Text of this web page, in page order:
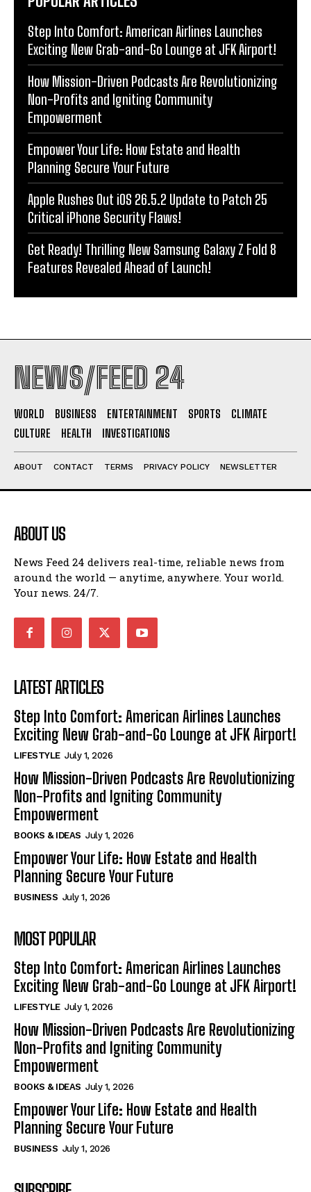
Step Into Comfort: American Airlines Launches
Exciting New Grab-and-Go Lounge at JFK Airport!
How Mission-Driven Podcasts Are Revolutionizing
Non-Profits and Igniting Community
Empowerment
Empower Your Life: How Estate and Health
Planning Secure Your Future
Apple Rushes Out iOS 26.5.2 Update to Patch 25
Critical iPhone Security Flaws!
Get Ready! Thrilling New Samsung Galaxy Z Fold 8
Features Revealed Ahead of Launch!
NEWS/FEED 24
WORLD BUSINESS ENTERTAINMENT SPORTS
CLIMATE
CULTURE
HEALTH INVESTIGATIONS
ABOUT CONTACT TERMS PRIVACY POLICY NEWSLETTER
ABOUT US
News Feed 24 delivers real-time, reliable news from
around the world — anytime, anywhere. Your world.
Your news. 24/7.
LATEST ARTICLES
Step Into Comfort: American Airlines Launches
Exciting New Grab-and-Go Lounge at JFK Airport!
LIFESTYLE July 1, 2026
How Mission-Driven Podcasts Are Revolutionizing
Non-Profits and Igniting Community
Empowerment
BOOKS & IDEAS July 1, 2026
Empower Your Life: How Estate and Health
Planning Secure Your Future
BUSINESS July 1, 2026
MOST POPULAR
Step Into Comfort: American Airlines Launches
Exciting New Grab-and-Go Lounge at JFK Airport!
LIFESTYLE July 1, 2026
How Mission-Driven Podcasts Are Revolutionizing
Non-Profits and Igniting Community
Empowerment
BOOKS & IDEAS July 1, 2026
Empower Your Life: How Estate and Health
Planning Secure Your Future
BUSINESS July 1, 2026